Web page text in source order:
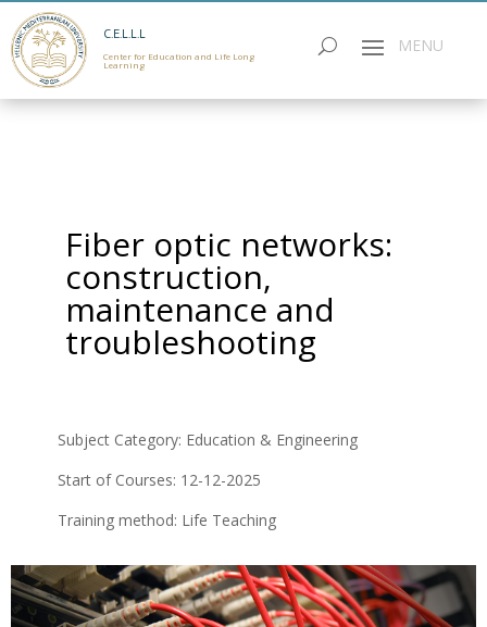
C.E.L.L.L
Center for Education and Life Long
Learning
Fiber optic networks:
construction,
maintenance and
troubleshooting
Subject Category: Education & Εngineering
Start of Courses: 12-12-2025
Training method: Life Teaching